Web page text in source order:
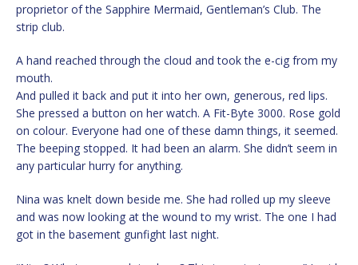
proprietor of the Sapphire Mermaid, Gentleman’s Club. The
strip club.
A hand reached through the cloud and took the e-cig from my
mouth.
And pulled it back and put it into her own, generous, red lips.
She pressed a button on her watch. A Fit-Byte 3000. Rose gold
on colour. Everyone had one of these damn things, it seemed.
The beeping stopped. It had been an alarm. She didn’t seem in
any particular hurry for anything.
Nina was knelt down beside me. She had rolled up my sleeve
and was now looking at the wound to my wrist. The one I had
got in the basement gunfight last night.